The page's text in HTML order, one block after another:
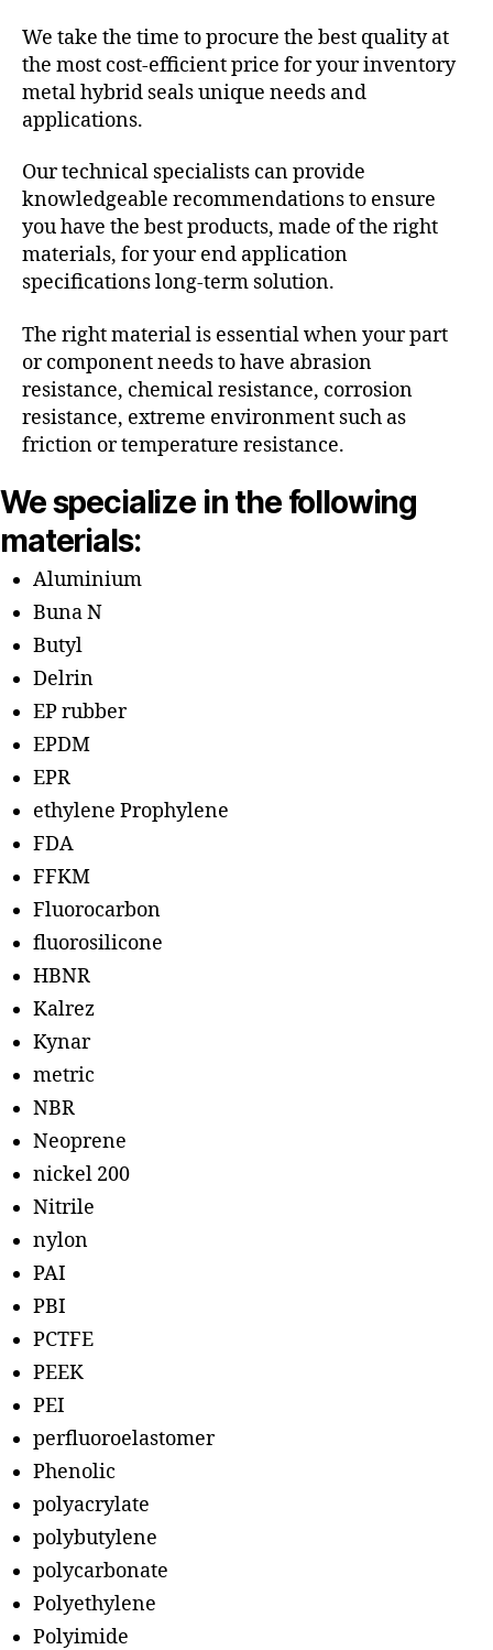
We take the time to procure the best quality at
the most cost-efficient price for your inventory
metal hybrid seals unique needs and
applications.
Our technical specialists can provide
knowledgeable recommendations to ensure
you have the best products, made of the right
materials, for your end application
specifications long-term solution.
The right material is essential when your part
or component needs to have abrasion
resistance, chemical resistance, corrosion
resistance, extreme environment such as
friction or temperature resistance.
We specialize in the following
materials:
Aluminium
Buna N
Butyl
Delrin
EP rubber
EPDM
EPR
ethylene Prophylene
FDA
FFKM
Fluorocarbon
fluorosilicone
HBNR
Kalrez
Kynar
metric
NBR
Neoprene
nickel 200
Nitrile
nylon
PAI
PBI
PCTFE
PEEK
PEI
perfluoroelastomer
Phenolic
polyacrylate
polybutylene
polycarbonate
Polyethylene
Polyimide